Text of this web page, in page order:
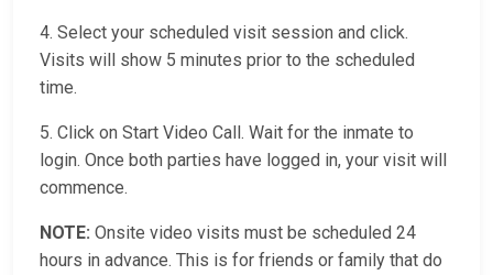
4. Select your scheduled visit session and click.
Visits will show 5 minutes prior to the scheduled
time.
5. Click on Start Video Call. Wait for the inmate to
login. Once both parties have logged in, your visit will
commence.
NOTE: Onsite video visits must be scheduled 24
hours in advance. This is for friends or family that do